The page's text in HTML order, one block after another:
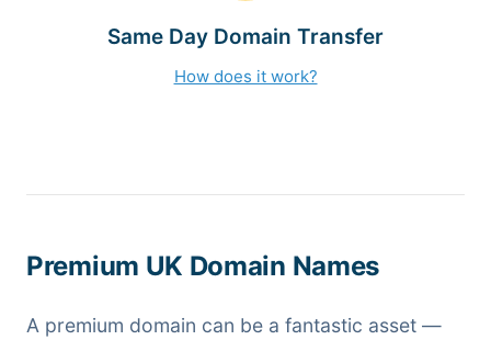
Same Day Domain Transfer
How does it work?
Premium UK Domain Names
A premium domain can be a fantastic asset —